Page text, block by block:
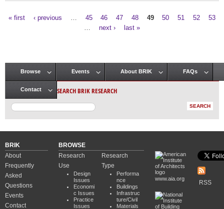
« first ‹ previous 45 46 47 48 49 50 51 52
53
next › last »
Main menu
Browse Events About BRIK FAQs
Contact SEARCH BRIK RESEARCH
BRIK
About
Frequently
Asked
Questions
Events
Contact
BROWSE
Research
Use
Design
Issues
Economi
c Issues
Practice
Issues
Research
Type
Performa
nce
Buildings
Infrastruc
ture/Civil
Materials
www.aia.org
RSS